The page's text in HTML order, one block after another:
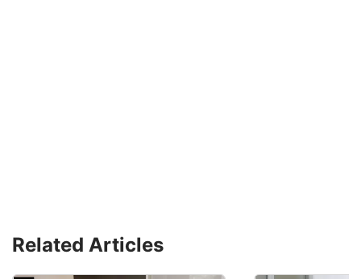
Related Articles